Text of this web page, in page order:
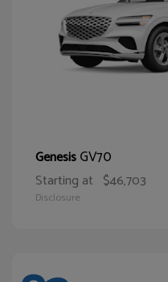
GenesisGV70
Starting at $46,703
Disclosure